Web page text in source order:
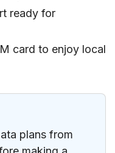
ready for
card to enjoy local
plans from